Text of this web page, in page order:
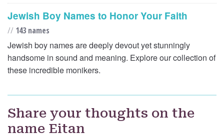
Jewish Boy Names to Honor Your Faith
// 143 names
Jewish boy names are deeply devout yet stunningly
handsome in sound and meaning. Explore our collection of
these incredible monikers.
Share your thoughts on the
name Eitan